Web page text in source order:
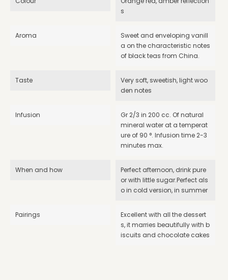
s
Aroma
Sweet and enveloping vanill
a on the characteristic notes
of black teas from China.
Taste
Very soft, sweetish, light woo
den notes
Infusion
Gr 2/3 in 200 cc. Of natural
mineral water at a temperat
ure of 90 °. Infusion time 2-3
minutes max.
When and how
Perfect afternoon, drink pure
or with little sugar.Perfect als
o in cold version, in summer
Pairings
Excellent with all the dessert
s, it marries beautifully with b
iscuits and chocolate cakes